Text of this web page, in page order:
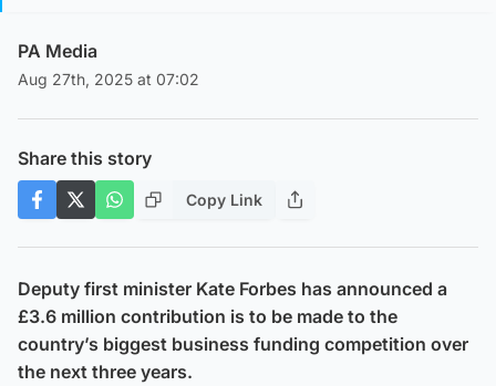
PA Media
Aug 27th, 2025 at 07:02
Share this story
Copy Link
Deputy first minister Kate Forbes has announced a
£3.6 million contribution is to be made to the
country’s biggest business funding competition over
the next three years.